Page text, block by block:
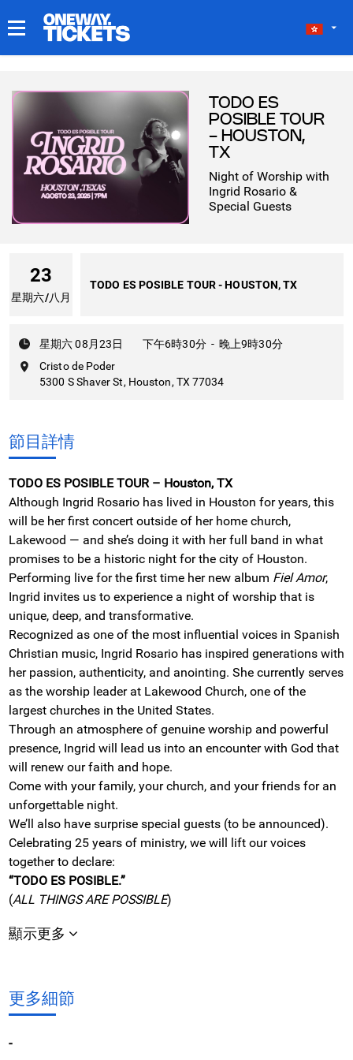
我的門票
TODO ES
POSIBLE TOUR
- HOUSTON,
TX
Night of Worship with
Ingrid Rosario &
Special Guests
23
星期六/八月
TODO ES POSIBLE TOUR - HOUSTON, TX
星期六 08月23日 下午6時30分 - 晚上9時30分
Cristo de Poder
5300 S Shaver St, Houston, TX 77034
節目詳情
TODO ES POSIBLE TOUR – Houston, TX
Although Ingrid Rosario has lived in Houston for years, this
will be her first concert outside of her home church,
Lakewood — and she’s doing it with her full band in what
promises to be a historic night for the city of Houston.
Performing live for the first time her new album Fiel Amor,
Ingrid invites us to experience a night of worship that is
unique, deep, and transformative.
Recognized as one of the most influential voices in Spanish
Christian music, Ingrid Rosario has inspired generations with
her passion, authenticity, and anointing. She currently serves
as the worship leader at Lakewood Church, one of the
largest churches in the United States.
Through an atmosphere of genuine worship and powerful
presence, Ingrid will lead us into an encounter with God that
will renew our faith and hope.
Come with your family, your church, and your friends for an
unforgettable night.
We’ll also have surprise special guests (to be announced).
Celebrating 25 years of ministry, we will lift our voices
together to declare:
“TODO ES POSIBLE.”
(ALL THINGS ARE POSSIBLE)
顯示更多
更多細節
-